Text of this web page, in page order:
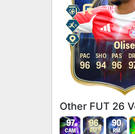
Olise
96
PAC
94
SHO
96
PAS
Other FUT 26
97
CAM
96
RM
90
RM